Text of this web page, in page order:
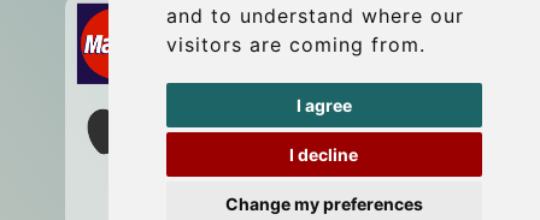
and to understand where our
visitors are coming from.
I agree
I decline
Change my preferences